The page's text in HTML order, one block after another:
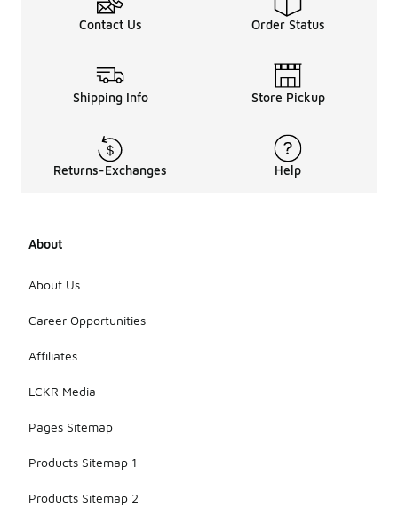
Contact Us Order Status
Shipping Info Store Pickup
Returns-Exchanges Help
About
About Us
Career Opportunities
Affiliates
LCKR Media
Pages Sitemap
Products Sitemap 1
Products Sitemap 2